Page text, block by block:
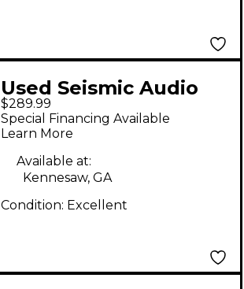
Used Seismic Audio
SHOCKWAVE-15
Powered Subwoofer
$289.99
Special Financing Available
Learn More
Available at:
Kennesaw, GA
Condition: Excellent